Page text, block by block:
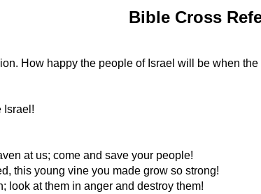
Bible Cross
How happy the people of Israel will be when
Israel!
at us; come and save your people!
this young vine you made grow so strong!
look at them in anger and destroy them!